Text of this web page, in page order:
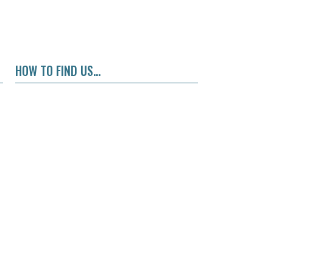
HOW TO FIND US...